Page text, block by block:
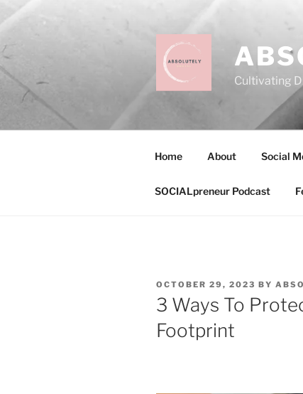
Skip
content
Cultivating
Home About Social
SOCIALpreneur Podcast
POSTED
ON
OCTOBER 29, 2023 BY
3 Ways To
Footprint